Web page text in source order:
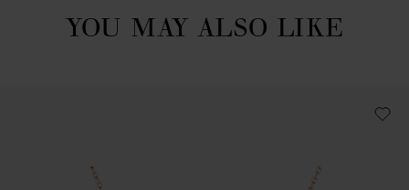
YOU MAY ALSO LIKE